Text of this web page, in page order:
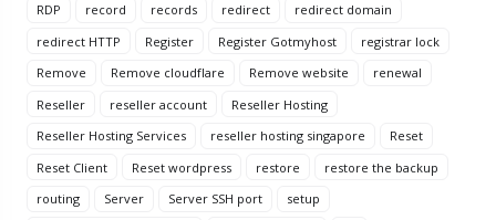
RDP
record records redirect
redirect domain
redirect HTTP
Register Register Gotmyhost
registrar lock
Remove
Remove cloudflare Remove website
renewal
Reseller
reseller account
Reseller Hosting
Reseller Hosting Services
reseller hosting singapore
Reset
Reset Client
Reset wordpress restore
restore the backup
routing
Server Server SSH port
setup